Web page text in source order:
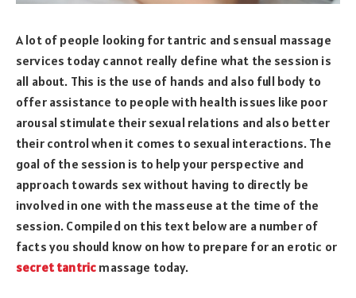
A lot of people looking for tantric and sensual massage
services today cannot really define what the session is
all about. This is the use of hands and also full body to
offer assistance to people with health issues like poor
arousal stimulate their sexual relations and also better
their control when it comes to sexual interactions. The
goal of the session is to help your perspective and
approach towards sex without having to directly be
involved in one with the masseuse at the time of the
session. Compiled on this text below are a number of
facts you should know on how to prepare for an erotic or
secret tantric massage today.